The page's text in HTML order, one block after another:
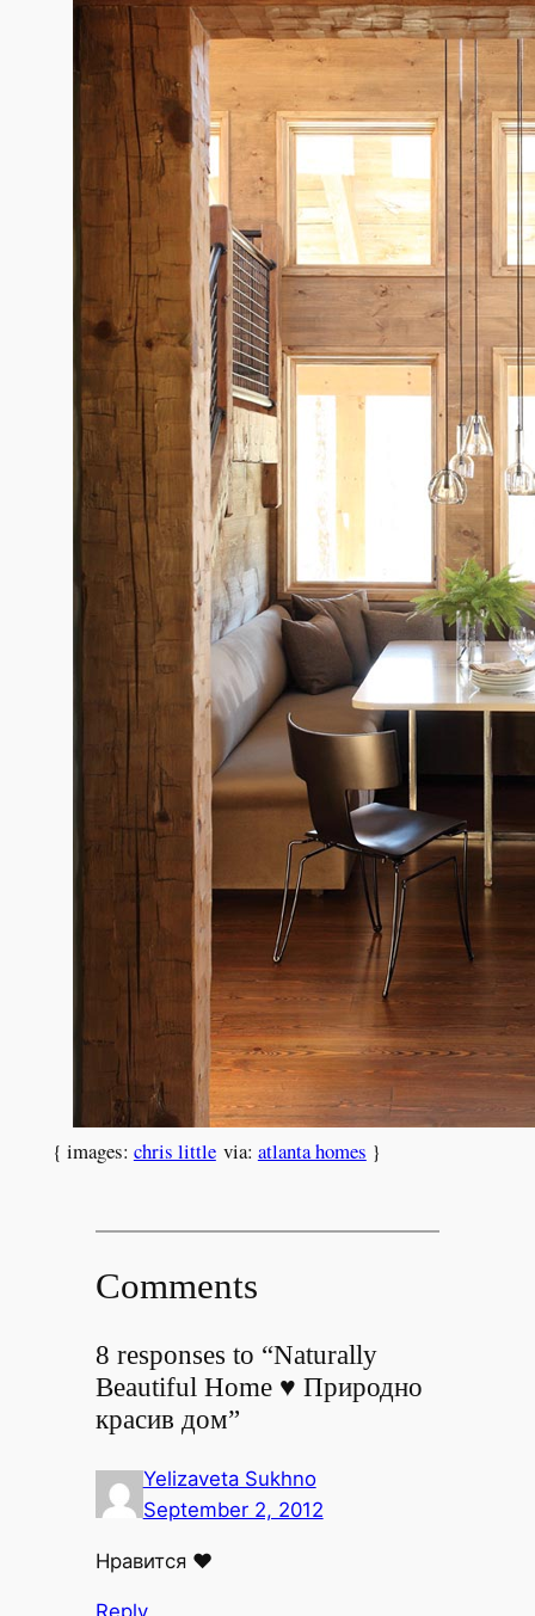
{ images: chris littlevia: atlanta homes }
Comments
8 responses to “Naturally
Beautiful Home ♥ Природно
красив дом”
Yelizaveta Sukhno
September 2, 2012
Нравится ♥